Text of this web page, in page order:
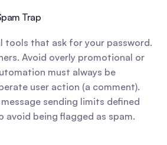
Trap
tools that ask for your password.
Avoid overly promotional or
must always be
user action (a comment).
sending limits defined
being flagged as spam.